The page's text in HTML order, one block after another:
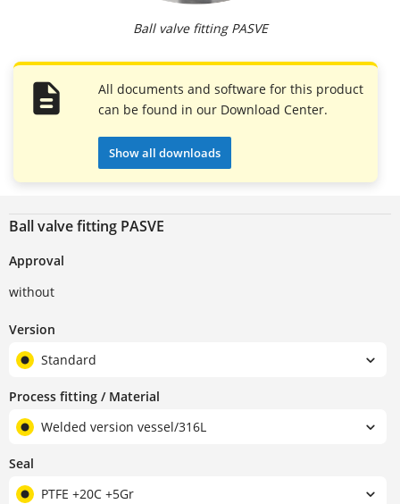
Ball valve fitting PASVE
All documents and software for this product
can be found in our Download Center.
Show all downloads
Ball valve fitting PASVE
Approval
without
Version
Standard
Process fitting / Material
Welded version vessel/316L
Seal
PTFE +20C +5Gr